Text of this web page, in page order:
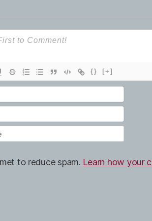
{} [+]
to reduce spam. Learn how your